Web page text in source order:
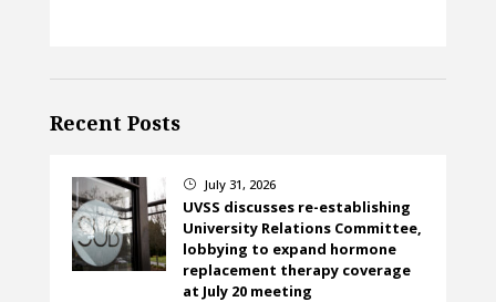
Recent Posts
} July 31, 2026
UVSS discusses re-establishing
University Relations Committee,
lobbying to expand hormone
replacement therapy coverage
at July 20 meeting